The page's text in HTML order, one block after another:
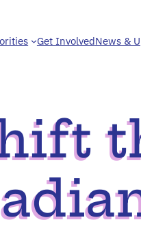
Get InvolvedNews &